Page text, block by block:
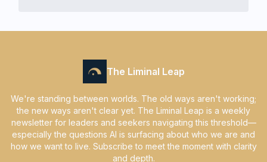
The Liminal Leap
We're standing between worlds. The old ways aren't working;
the new ways aren't clear yet. The Liminal Leap is a weekly
newsletter for leaders and seekers navigating this threshold—
especially the questions AI is surfacing about who we are and
how we want to live. Subscribe to meet the moment with clarity
and depth.